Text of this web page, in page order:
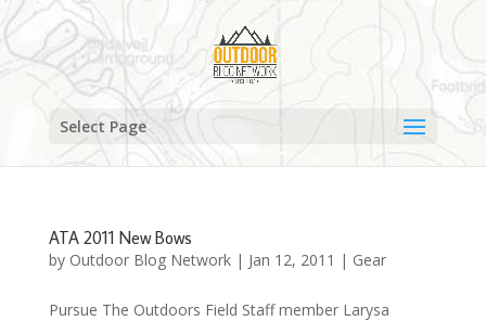
Select Page
ATA 2011 New Bows
by Outdoor Blog Network| Jan 12, 2011 | Gear
Pursue The Outdoors Field Staff member Larysa